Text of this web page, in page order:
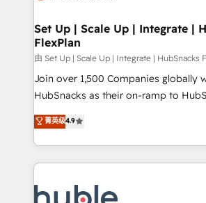
Award 🏆2020 Elite Solutions Partner
Integrations HubSpot Impact Award
Marketing Enablement HubSpot
2018 Website Design HubSpot
Website Design HubSpot Impact
Sales Enablement HubSpot Impact
Growth-Driven Design Agency of the
COS Design Award 🏆2013 HubSpot
Set Up | Scale Up | Integrate |
FlexPlan
由 Set Up | Scale Up | Integrate | HubSnacks
Join over 1,500 Companies globally
HubSnacks as their on-ramp to
Simple pay-as-you-go plans that
1️⃣ Set Up | Onboarding New or
HubSpot portals 2️⃣ Scale Up | 100% HubSpot Task
Execution... Global 24/7 ... All Experts 3️⃣ Integrate |
Slash months from your API
菁英级4.9